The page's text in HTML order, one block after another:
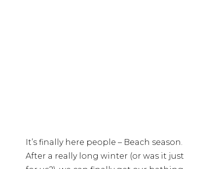
It’s finally here people – Beach season.
After a really long winter (or was it just